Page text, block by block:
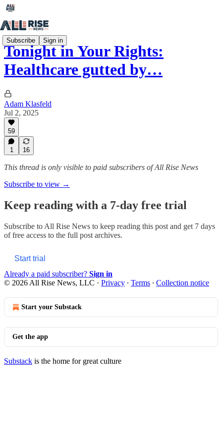
Subscribe Sign in
Tonight in Your Rights:
Healthcare gutted by…
Adam Klasfeld
Jul 2, 2025
59
1 16
This thread is only visible to paid subscribers of All Rise News
Subscribe to view →
Keep reading with a 7-day free trial
Subscribe to All Rise News to keep reading this post and get 7 days
of free access to the full post archives.
Start trial
Already a paid subscriber? Sign in
© 2026 All Rise News, LLC · Privacy ∙ Terms ∙ Collection notice
Start your Substack
Get the app
Substack is the home for great culture